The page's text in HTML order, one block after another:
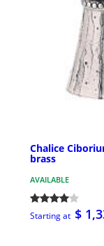
Chalice
brass
AVAILABLE
Starting at $